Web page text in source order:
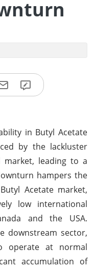
in Butyl Acetate
by the lackluster
market, leading to a
hampers the
Acetate market,
low international
and the USA.
downstream sector,
operate at normal
accumulation of